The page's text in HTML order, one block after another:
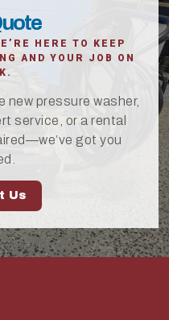
HERE TO KEEP
AND YOUR JOB ON
new pressure washer,
service, or a rental
got you
Us